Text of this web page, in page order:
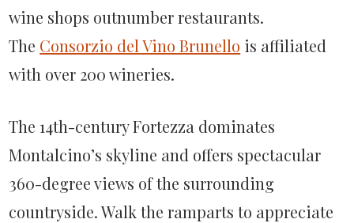
wine shops outnumber restaurants.
The Consorzio del Vino Brunello is affiliated
with over 200 wineries.
The 14th-century Fortezza dominates
Montalcino’s skyline and offers spectacular
360-degree views of the surrounding
countryside. Walk the ramparts to appreciate